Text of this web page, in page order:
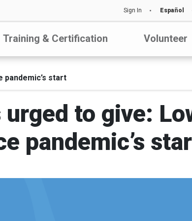
Sign In Español
Training & Certification Volunteer
start
to give:
pandemic’s